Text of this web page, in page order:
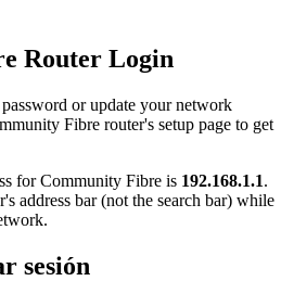
Router Login
or update your network
Fibre router's setup page to get
for Community Fibre is 192.168.1.1.
address bar (not the search bar) while
sesión